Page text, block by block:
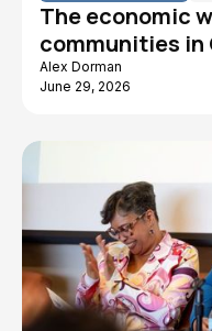
The economic
communities in
Alex Dorman
June 29, 2026